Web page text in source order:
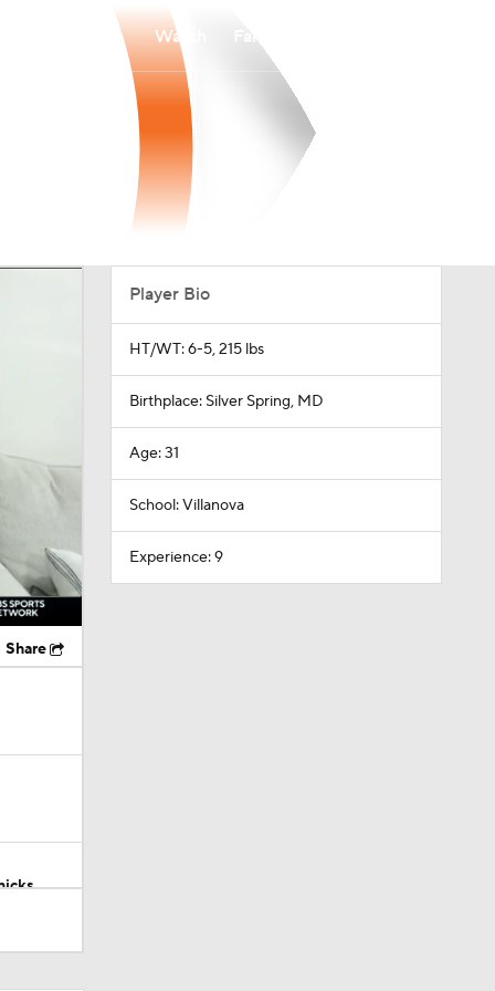
Watch
Share
Player Bio
HT/WT: 6-5, 215 lbs
Birthplace: Silver Spring, MD
Age: 31
School: Villanova
Experience: 9